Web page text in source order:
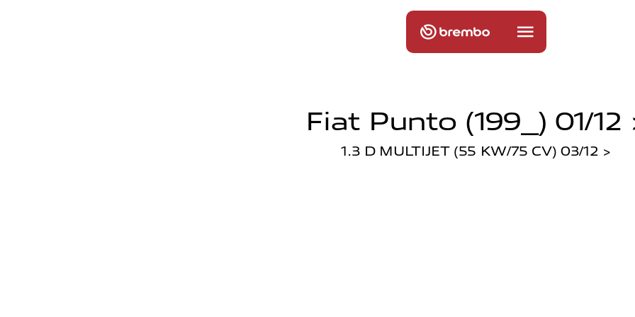
Fiat Punto (199_) 01/12
1.3 D MULTIJET (55 KW/75 CV) 03/12 >